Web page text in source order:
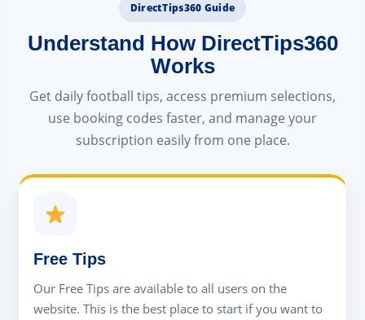
DirectTips360 Guide
Understand How DirectTips360
Works
Get daily football tips, access premium selections,
use booking codes faster, and manage your
subscription easily from one place.
Free Tips
Our Free Tips are available to all users on the
website. This is the best place to start if you want to